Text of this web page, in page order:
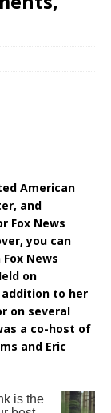
American
and
Fox News
you can
News
on
addition to her
on several
a co-host of
and Eric